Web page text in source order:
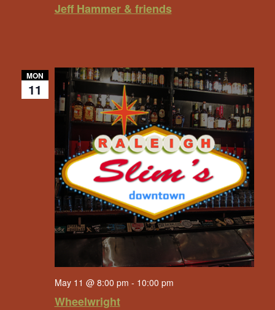
Jeff Hammer & friends
MON
11
May 11 @ 8:00 pm - 10:00 pm
Wheelwright